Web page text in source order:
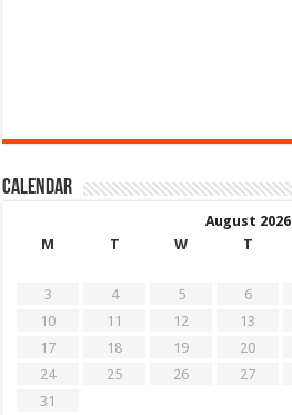
Calendar
August 2026
M
T W T
3
4 5 6
10
11 12 13
17
18 19 20
24
25 26 27
31